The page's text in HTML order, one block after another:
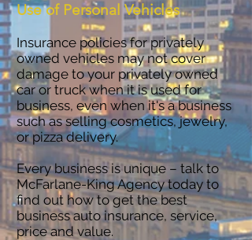
Use of Personal Vehicles
Insurance policies for privately
owned vehicles may not cover
damage to your privately owned
car or truck when it is used for
business, even when it's a business
such as selling cosmetics, jewelry,
or pizza delivery.
Every business is unique – talk to
McFarlane-King Agency today to
find out how to get the best
business auto insurance, service,
price and value.